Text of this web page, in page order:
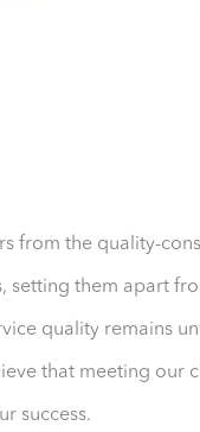
from the quality-
setting them apart
quality remains
that meeting our
success.